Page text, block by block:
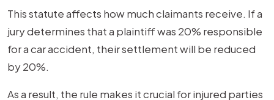
This statute affects how much claimants receive. If a
jury determines that a plaintiff was 20% responsible
for a car accident, their settlement will be reduced
by 20%.
As a result, the rule makes it crucial for injured parties